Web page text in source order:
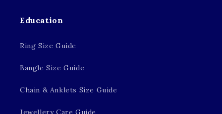
Education
Ring Size Guide
Bangle Size Guide
Chain & Anklets Size Guide
Jewellery Care Guide